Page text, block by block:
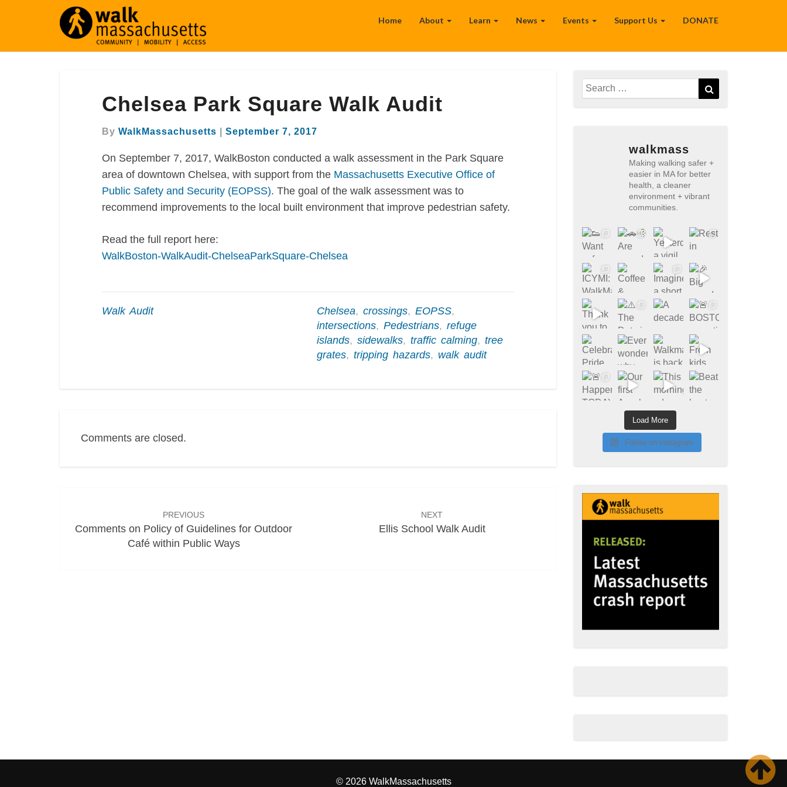
Home About Learn News Events Support Us DONATE
Park
Walk
Chelsea Park Square Walk Audit
By WalkMassachusetts September 7, 2017
On September 7, 2017, WalkBoston conducted a walk assessment in the Park Square
area of downtown Chelsea, with support from the Massachusetts Executive Office of
Public Safety and Security (EOPSS). The goal of the walk assessment was to
recommend improvements to the local built environment that improve pedestrian safety.
Read the full report here:
WalkBoston-WalkAudit-ChelseaParkSquare-Chelsea
Walk Audit Chelsea, crossings, EOPSS,
intersections, Pedestrians, refuge
islands, sidewalks, traffic calming, tree
grates, tripping hazards, walk audit
Comments are closed.
PREVIOUS
Comments on Policy of Guidelines for Outdoor
Café within Public Ways
NEXT
Ellis School Walk Audit
Search
for:
walkmass
Making walking safer +
easier in MA for better
health, a cleaner
environment + vibrant
communities.
Load More
Follow on Instagram
© 2026 WalkMassachusetts